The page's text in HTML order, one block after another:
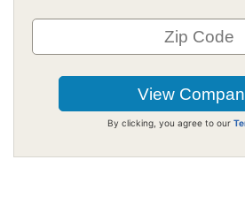
By clicking, you agree to our